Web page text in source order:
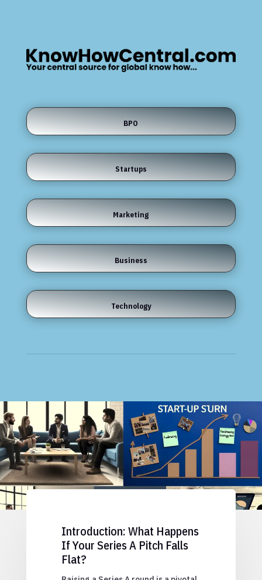
BPO
Startups
Marketing
Business
Technology
Introduction: What Happens
If Your Series A Pitch Falls
Flat?